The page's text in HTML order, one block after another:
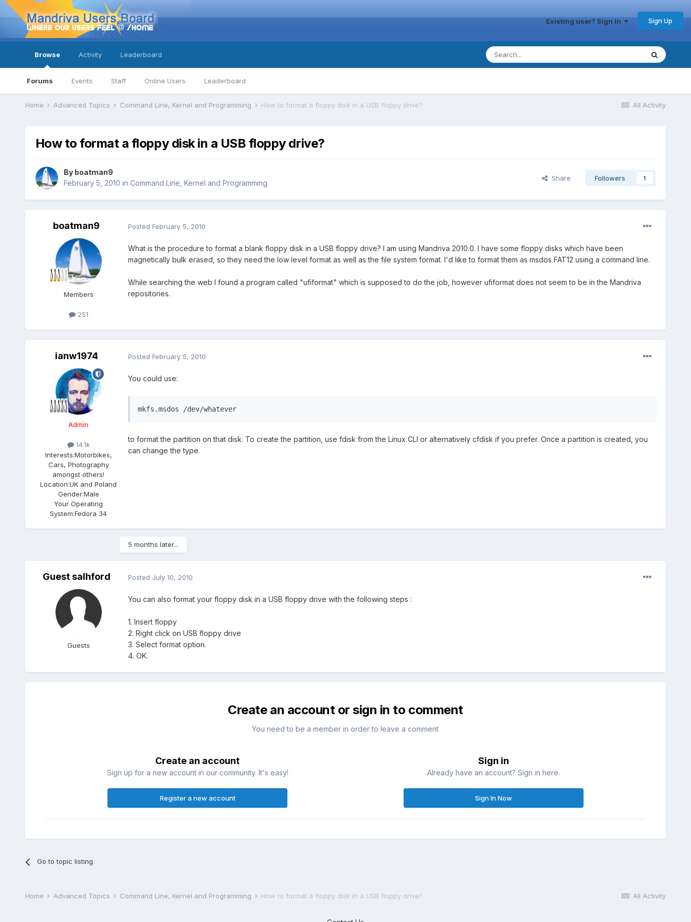
Existing user? Sign In Sign Up
Browse
Forums Events Staff Online Users Leaderboard
Activity Leaderboard
All Activity
Home Advanced Topics Command Line, Kernel and Programming How to format a floppy disk in a USB floppy drive?
How to format a floppy disk in a USB floppy drive?
By boatman9
February 5, 2010 in Command Line, Kernel and Programming
Share Followers 1
boatman9
Members
251
Posted February 5, 2010
What is the procedure to format a blank floppy disk in a USB floppy drive? I am using Mandriva 2010.0. I have some floppy disks which have been
magnetically bulk erased, so they need the low level format as well as the file system format. I'd like to format them as msdos FAT12 using a command line.
While searching the web I found a program called "ufiformat" which is supposed to do the job, however ufiformat does not seem to be in the Mandriva
repositories.
ianw1974
Admin
14.1k
Interests:Motorbikes,
Cars, Photography
amongst others!
Location:UK and Poland
Gender:Male
Your Operating
System:Fedora 34
Posted February 5, 2010
You could use:
mkfs.msdos /dev/whatever
to format the partition on that disk. To create the partition, use fdisk from the Linux CLI or alternatively cfdisk if you prefer. Once a partition is created, you
can change the type.
5 months later...
Guest salhford
Guests
Posted July 10, 2010
You can also format your floppy disk in a USB floppy drive with the following steps :
1. Insert floppy
2. Right click on USB floppy drive
3. Select format option.
4. OK.
Create an account or sign in to comment
You need to be a member in order to leave a comment
Create an account
Sign up for a new account in our community. It's easy!
Register a new account
Sign in
Already have an account? Sign in here.
Sign In Now
Go to topic listing
All Activity
Home Advanced Topics Command Line, Kernel and Programming How to format a floppy disk in a USB floppy drive?